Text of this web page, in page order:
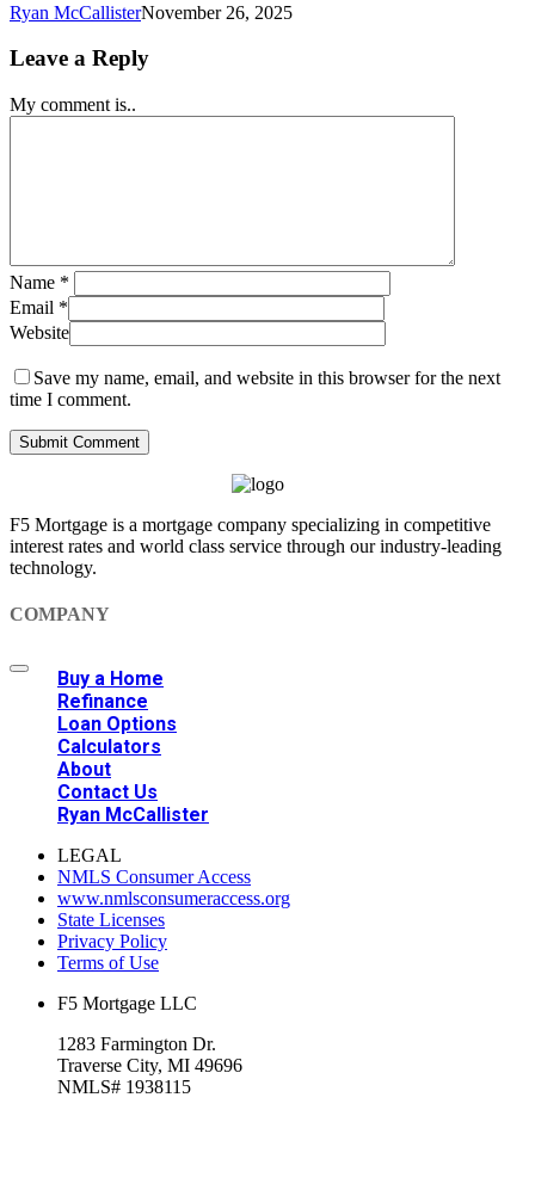
Ryan McCallisterNovember 26, 2025
Leave a Reply
My comment is..
Name *
Email *
Website
Save my name, email, and website in this browser for the next
time I comment.
F5 Mortgage is a mortgage company specializing in competitive
interest rates and world class service through our industry-leading
technology.
COMPANY
Buy a Home
Refinance
Loan Options
Calculators
About
Contact Us
Ryan McCallister
LEGAL
NMLS Consumer Access
www.nmlsconsumeraccess.org
State Licenses
Privacy Policy
Terms of Use
F5 Mortgage LLC
1283 Farmington Dr.
Traverse City, MI 49696
NMLS# 1938115